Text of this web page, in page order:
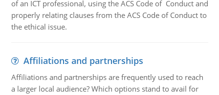
of an ICT professional, using the ACS Code of Conduct and
properly relating clauses from the ACS Code of Conduct to
the ethical issue.
Affiliations and partnerships
Affiliations and partnerships are frequently used to reach
a larger local audience? Which options stand to avail for